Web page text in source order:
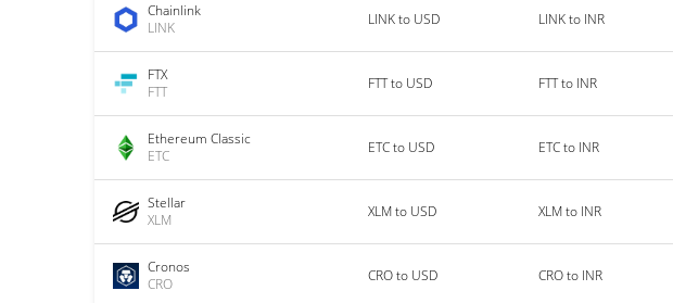
Chainlink
LINK
LINK to USD LINK to INR
FTX
FTT
FTT to USD FTT to INR
Ethereum Classic
ETC
ETC to USD ETC to INR
Stellar
XLM
XLM to USD XLM to INR
Cronos
CRO
CRO to USD CRO to INR